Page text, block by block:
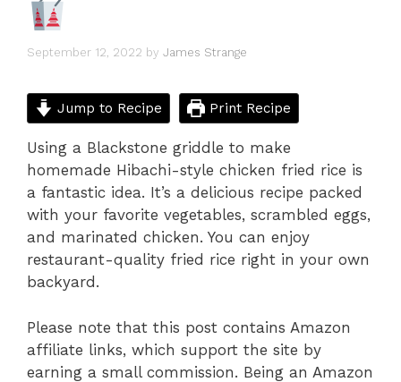
September 12, 2022 by James Strange
Jump to Recipe Print Recipe
Using a Blackstone griddle to make
homemade Hibachi-style chicken fried rice is
a fantastic idea. It’s a delicious recipe packed
with your favorite vegetables, scrambled eggs,
and marinated chicken. You can enjoy
restaurant-quality fried rice right in your own
backyard.
Please note that this post contains Amazon
affiliate links, which support the site by
earning a small commission. Being an Amazon